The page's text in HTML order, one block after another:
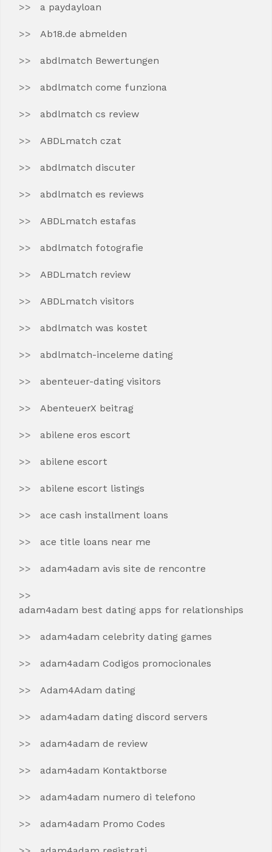
a paydayloan
Ab18.de abmelden
abdlmatch Bewertungen
abdlmatch come funziona
abdlmatch cs review
ABDLmatch czat
abdlmatch discuter
abdlmatch es reviews
ABDLmatch estafas
abdlmatch fotografie
ABDLmatch review
ABDLmatch visitors
abdlmatch was kostet
abdlmatch-inceleme dating
abenteuer-dating visitors
AbenteuerX beitrag
abilene eros escort
abilene escort
abilene escort listings
ace cash installment loans
ace title loans near me
adam4adam avis site de rencontre
adam4adam best dating apps for relationships
adam4adam celebrity dating games
adam4adam Codigos promocionales
Adam4Adam dating
adam4adam dating discord servers
adam4adam de review
adam4adam Kontaktborse
adam4adam numero di telefono
adam4adam Promo Codes